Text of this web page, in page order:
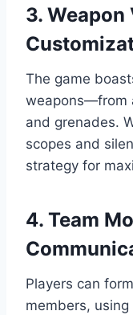
3. Weapon
The game
weapons—from
and grenades.
scopes and
strategy for
4. Team
Players can
members,